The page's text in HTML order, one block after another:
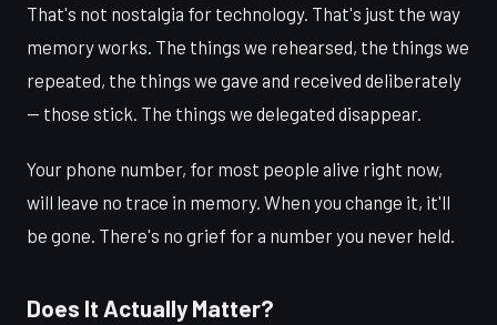
That's not nostalgia for technology. That's just the way
memory works. The things we rehearsed, the things we
repeated, the things we gave and received deliberately
— those stick. The things we delegated disappear.
Your phone number, for most people alive right now,
will leave no trace in memory. When you change it, it'll
be gone. There's no grief for a number you never held.
Does It Actually Matter?